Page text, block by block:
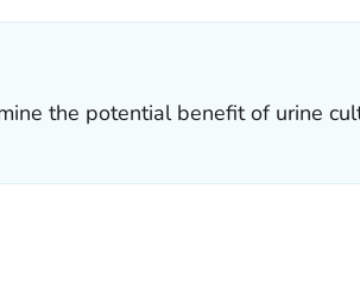
the potential benefit of urine